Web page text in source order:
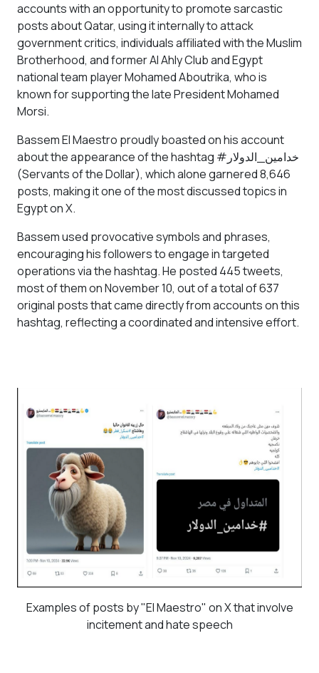
accounts with an opportunity to promote sarcastic
posts about Qatar, using it internally to attack
government critics, individuals affiliated with the Muslim
Brotherhood, and former Al Ahly Club and Egypt
national team player Mohamed Aboutrika, who is
known for supporting the late President Mohamed
Morsi.
Bassem El Maestro proudly boasted on his account
about the appearance of the hashtag #خدامين_الدولار
(Servants of the Dollar), which alone garnered 8,646
posts, making it one of the most discussed topics in
Egypt on X.
Bassem used provocative symbols and phrases,
encouraging his followers to engage in targeted
operations via the hashtag. He posted 445 tweets,
most of them on November 10, out of a total of 637
original posts that came directly from accounts on this
hashtag, reflecting a coordinated and intensive effort.
Examples of posts by "El Maestro" on X that involve
incitement and hate speech